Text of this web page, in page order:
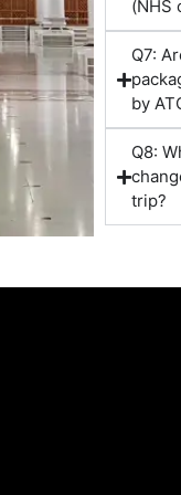
Suitable for:
Working
Short holiday
Couples
10 Nights Umrah
(NHS
Q7:
by
Q8:
trip?